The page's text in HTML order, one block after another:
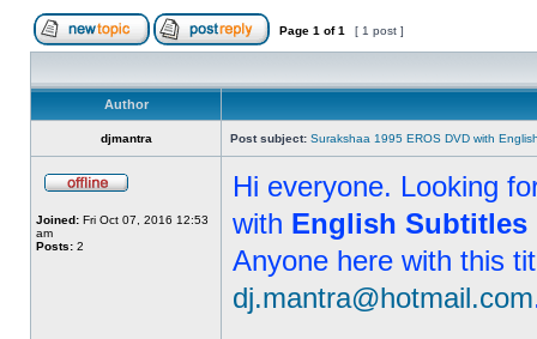
Page 1 of1 [ 1 post ]
Author
djmantra Post subject: Surakshaa 1995 EROS DVD with
Joined: Fri Oct 07, 2016 12:53
am
Posts: 2
Hi everyone. Looking
with English Subtitles
Anyone here with this
dj.mantra@hotmail.com